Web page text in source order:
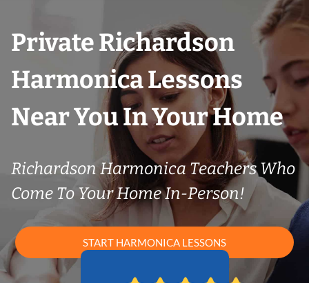
Private Richardson
Harmonica Lessons
Near You In Your Home
Richardson Harmonica Teachers Who
Come To Your Home In-Person!
START HARMONICA LESSONS